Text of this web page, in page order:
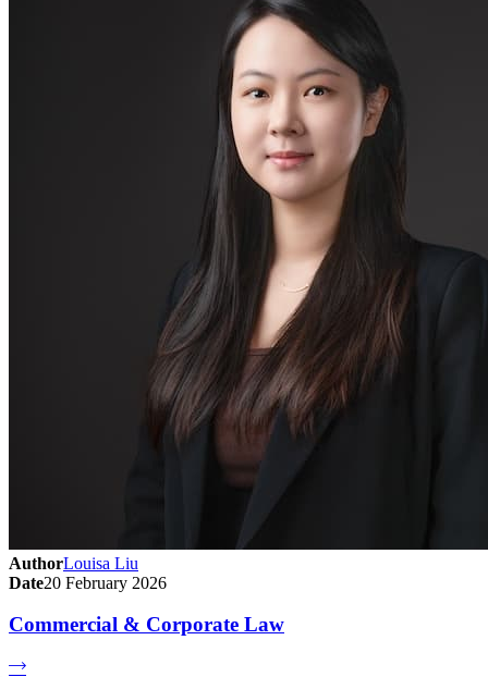
AuthorLouisa Liu
Date20 February 2026
Commercial & Corporate Law